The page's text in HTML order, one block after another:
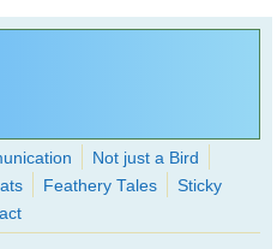
than you thought possible
Not just a Bird
Feathery Tales
Sticky